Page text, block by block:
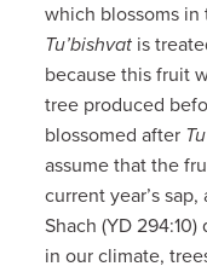
which blossoms
Tu’bishvat is
because this fruit
tree produced
blossomed after
assume that the
current year’s
Shach (YD
in our climate,